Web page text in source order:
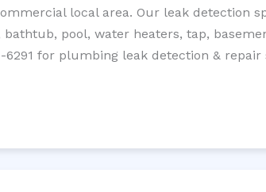
local area. Our leak detection
pool, water heaters, tap,
for plumbing leak detection & repair